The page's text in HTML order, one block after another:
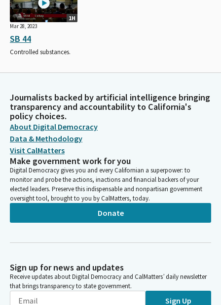
1H
Mar 28, 2023
SB 44
Controlled substances.
Journalists backed by artificial intelligence bringing
transparency and accountability to California's
policy choices.
About Digital Democracy
Data & Methodology
Visit CalMatters
Make government work for you
Digital Democracy gives you and every Californian a superpower: to
monitor and probe the actions, inactions and financial backers of your
elected leaders. Preserve this indispensable and nonpartisan government
oversight tool, brought to you by CalMatters, today.
Donate
Sign up for news and updates
Receive updates about Digital Democracy and CalMatters’ daily newsletter
that brings transparency to state government.
Sign Up